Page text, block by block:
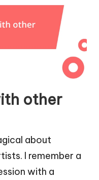
other
about
I remember a
with a